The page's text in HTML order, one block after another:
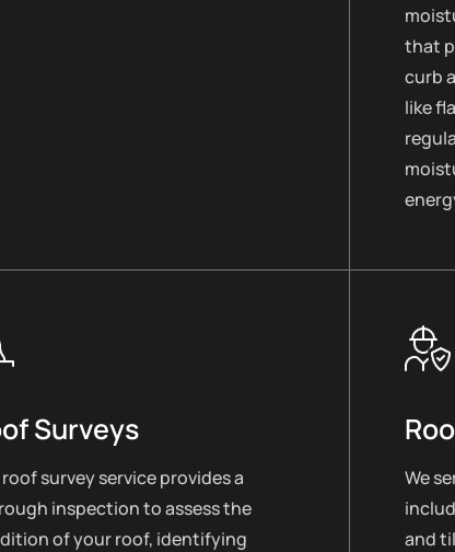
that
curb
like
Surveys
survey service provides a
inspection to assess the
of your roof, identifying
We
and